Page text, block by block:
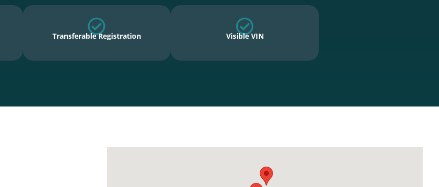
Transferable Registration Visible VIN